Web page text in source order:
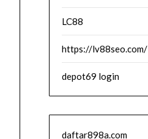
LC88
https://lv88seo.com/
depot69 login
daftar898a.com